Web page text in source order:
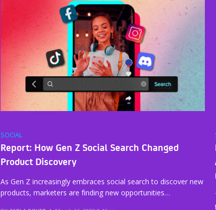
SOCIAL
Report: How Gen Z Social Search Changed
Product Discovery
As Gen Z increasingly embraces social search to discover new
products, marketers are finding new opportunities…